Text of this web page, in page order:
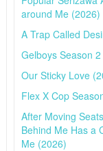
around Me (2026)
A Trap Called
Gelboys Season
Our Sticky Love
Flex X Cop
After Moving
Behind Me Has a
Me (2026)